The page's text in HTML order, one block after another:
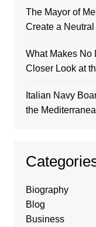
The Mayor of
Create a
What Makes No
Closer Look at
Italian Navy
the
Biography
Blog
Business